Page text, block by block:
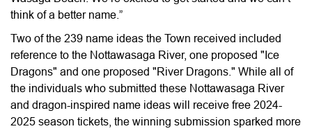
think of a better name.”
Two of the 239 name ideas the Town received included
reference to the Nottawasaga River, one proposed "Ice
Dragons" and one proposed "River Dragons." While all of
the individuals who submitted these Nottawasaga River
and dragon-inspired name ideas will receive free 2024-
2025 season tickets, the winning submission sparked more